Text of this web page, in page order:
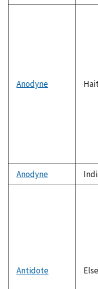
Anodyne
Anodyne
Antidote